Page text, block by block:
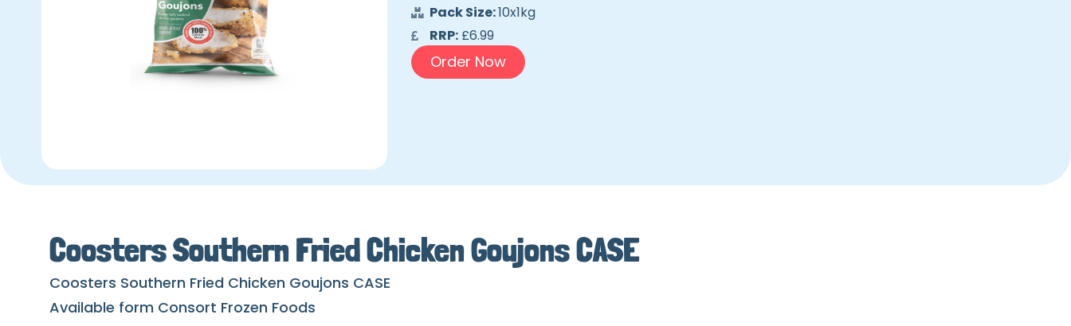
Pack Size:10x1kg
RRP:£6.99
Order Now
Coosters Southern Fried Chicken Goujons CASE
Coosters Southern Fried Chicken Goujons CASE
Available form Consort Frozen Foods